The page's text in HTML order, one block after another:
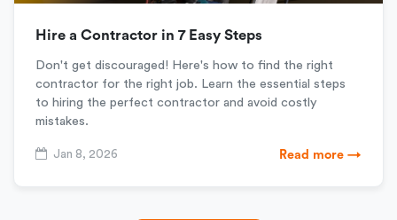
Hire a Contractor in 7 Easy Steps
Don't get discouraged! Here's how to find the right
contractor for the right job. Learn the essential steps
to hiring the perfect contractor and avoid costly
mistakes.
Jan 8, 2026 Read more →